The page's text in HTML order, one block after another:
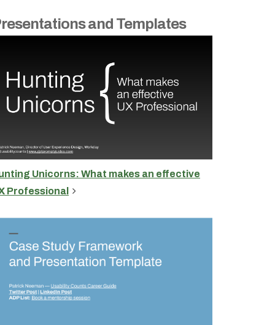
and Templates
Unicorns: What makes an effective
Professional